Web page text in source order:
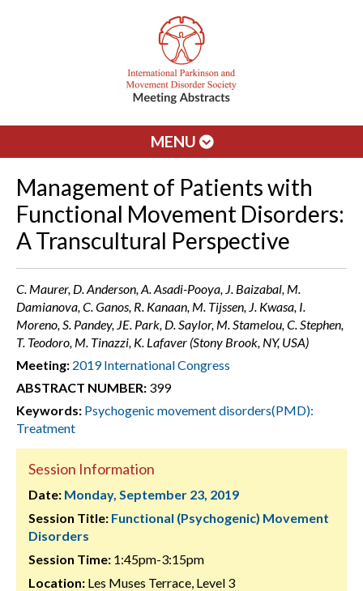
MENU
Management of Patients with
Functional Movement Disorders:
A Transcultural Perspective
C. Maurer, D. Anderson, A. Asadi-Pooya, J. Baizabal, M.
Damianova, C. Ganos, R. Kanaan, M. Tijssen, J. Kwasa, I.
Moreno, S. Pandey, JE. Park, D. Saylor, M. Stamelou, C. Stephen,
T. Teodoro, M. Tinazzi, K. Lafaver (Stony Brook, NY, USA)
Meeting: 2019 International Congress
ABSTRACT NUMBER: 399
Keywords: Psychogenic movement disorders(PMD):
Treatment
Session Information
Date: Monday, September 23, 2019
Session Title: Functional (Psychogenic) Movement
Disorders
Session Time: 1:45pm-3:15pm
Location: Les Muses Terrace, Level 3